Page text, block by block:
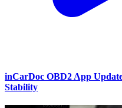
inCarDoc OBD2 App
Stability